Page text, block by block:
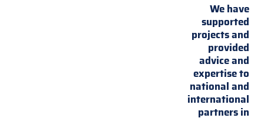
We have
supported
projects and
provided
advice and
expertise to
national and
international
partners in